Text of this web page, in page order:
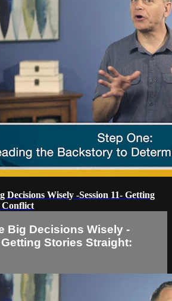
Decisions Wisely -Session 11- Getting
Conflict
Big Decisions Wisely -
Stories Straight: